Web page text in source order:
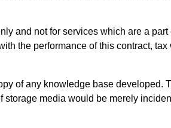
and not for services which are a
the performance of this contract,
of any knowledge base
media would be merely